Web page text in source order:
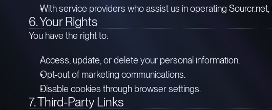
With service providers who assist us in operating
6. Your Rights
You have the right to:
Access, update, or delete your personal information.
Opt-out of marketing communications.
Disable cookies through browser settings.
7. Third-Party Links